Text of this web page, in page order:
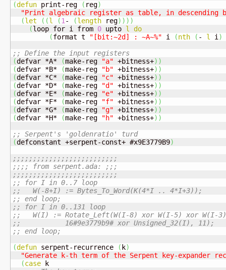
(defun print-reg ( reg)
"Print algebraic register as table, in descending
(let ( (l (1 - (length reg) ) ) )
(loop for i from 0 upto l
do
(format t "[bit:~2d] : ~A~%" i (nth ( - l i )
;; Define the input registers
(defvar *A* (make-reg "a" +bitness+) )
(defvar *B* (make-reg "b" +bitness+) )
(defvar *C* (make-reg "c" +bitness+) )
(defvar *D* (make-reg "d" +bitness+) )
(defvar *E* (make-reg "e" +bitness+) )
(defvar *F* (make-reg "f" +bitness+) )
(defvar *G* (make-reg "g" +bitness+) )
(defvar *H* (make-reg "h" +bitness+) )
;; Serpent's 'goldenratio' turd
(defconstant +serpent-const+ #x9E3779B9)
;;;;;;;;;;;;;;;;;;;;;;;;;;
;;;; from serpent.ada: ;;;
;;;;;;;;;;;;;;;;;;;;;;;;;;
;; for I in 0..7 loop
;;   W(-8+I) := Bytes_To_Word(K(4*I .. 4*I+3));
;; end loop;
;; for I in 0..131 loop
;;   W(I) := Rotate_Left(W(I-8) xor W(I-5) xor W(I-
;;           16#9e3779b9# xor Unsigned_32(I), 11);
;; end loop;
(defun serpent-recurrence ( k)
"Generate k-th term of the Serpent key-expander
(case k